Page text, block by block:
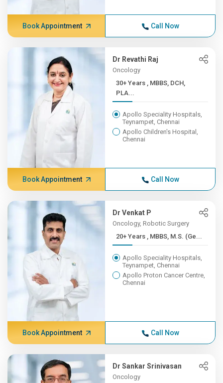
Book Appointment Call Now
Dr Revathi Raj
Oncology
30+ Years , MBBS, DCH,
PLA...
Apollo Speciality Hospitals,
Teynampet, Chennai
Apollo Children's Hospital,
Chennai
Book Appointment Call Now
Dr Venkat P
Oncology, Robotic Surgery
20+ Years , MBBS, M.S. (Ge...
Apollo Speciality Hospitals,
Teynampet, Chennai
Apollo Proton Cancer Centre,
Chennai
Book Appointment Call Now
Dr Sankar Srinivasan
Oncology